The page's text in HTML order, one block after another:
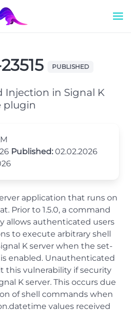
PUBLISHED
Injection in Signal K
plugin
Published: 02.02.2026
application that runs on
Prior to 1.5.0, a command
allows authenticated users
to execute arbitrary shell
K server when the set-
enabled. Unauthenticated
this vulnerability if security
K server. This occurs due
of shell commands when
values received